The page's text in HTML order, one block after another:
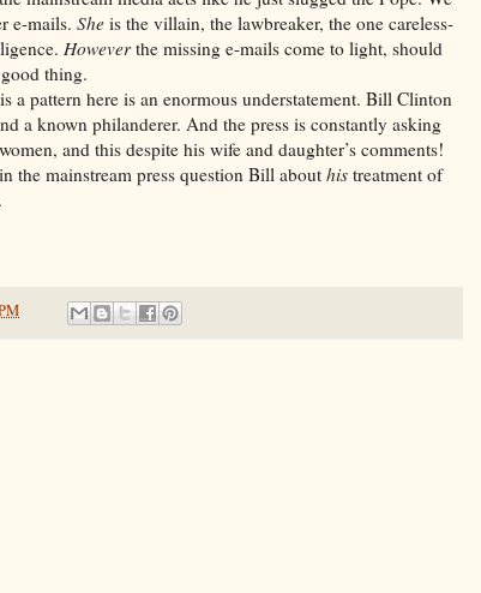
e-mails. She is the villain, the lawbreaker, the one careless-
Howeverthe missing e-mails come to light, should
thing.
here is an enormous understatement. Bill Clinton
a known philanderer. And the press is constantly asking
and this despite his wife and daughter’s comments!
the mainstream press question Bill abouthis treatment of